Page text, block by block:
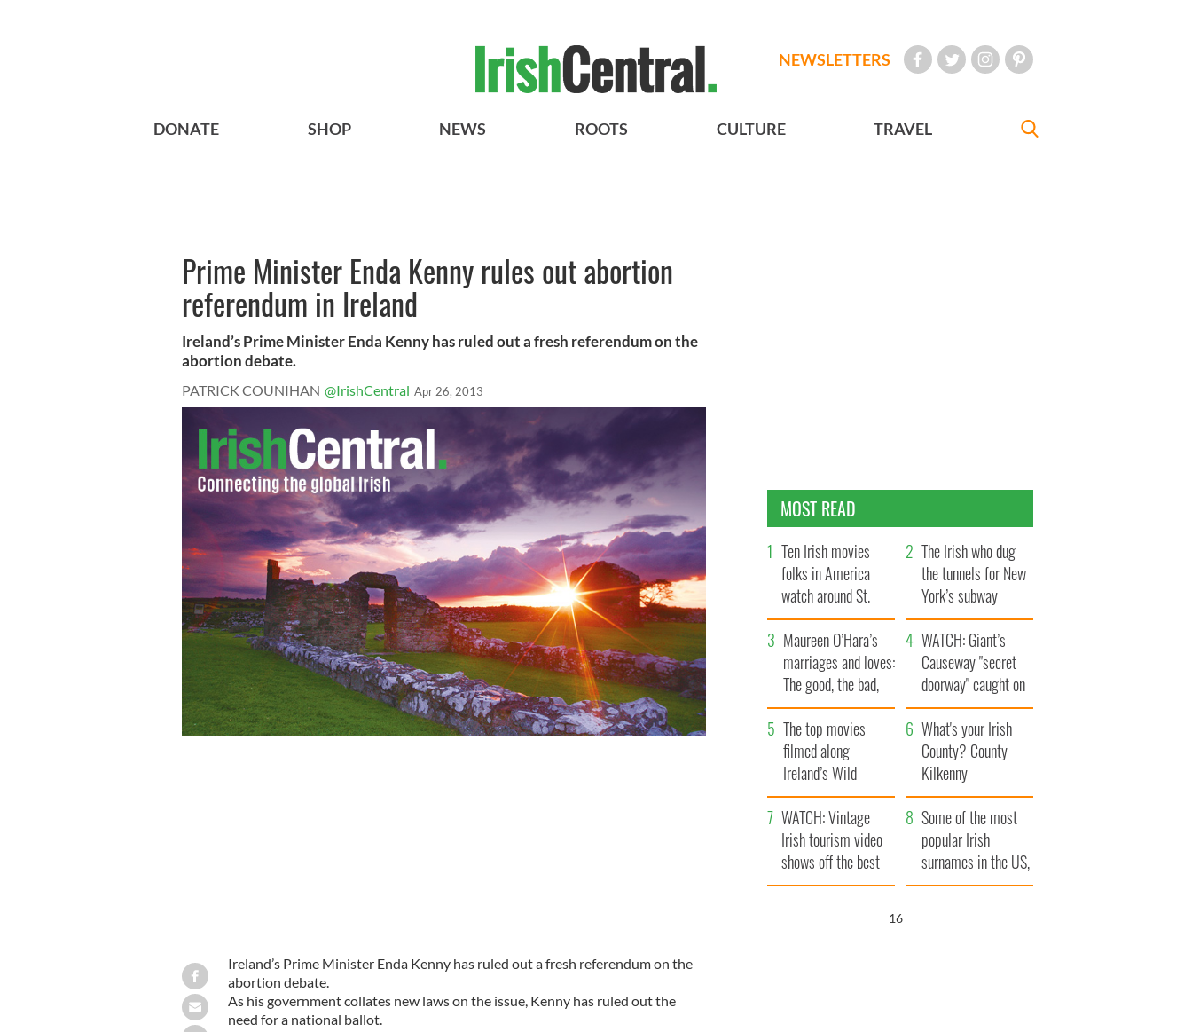
NEWSLETTERS
DONATE SHOP NEWS ROOTS CULTURE TRAVEL
Prime Minister Enda Kenny rules out abortion
referendum in Ireland
Ireland’s Prime Minister Enda Kenny has ruled out a fresh referendum on the
abortion debate.
PATRICK COUNIHAN @IrishCentral Apr 26, 2013
Ireland’s Prime Minister Enda Kenny has ruled out a fresh referendum on the
abortion debate.
As his government collates new laws on the issue, Kenny has ruled out the
need for a national ballot.
MOST READ
Ten Irish movies
folks in America
watch around St.
Patrick’s Day
The Irish who dug
the tunnels for New
York’s subway
system
Maureen O’Hara’s
marriages and loves:
The good, the bad,
and the ugly
WATCH: Giant’s
Causeway "secret
doorway" caught on
camera
The top movies
filmed along
Ireland’s Wild
Atlantic Way
What's your Irish
County? County
Kilkenny
WATCH: Vintage
Irish tourism video
shows off the best
bits of Ireland
Some of the most
popular Irish
surnames in the US,
explained
15